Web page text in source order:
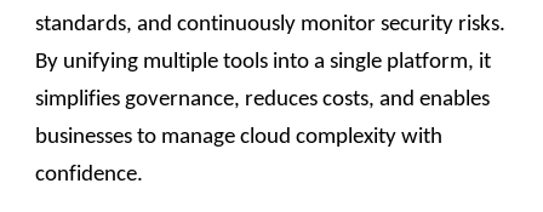
standards, and continuously monitor security risks.
By unifying multiple tools into a single platform, it
simplifies governance, reduces costs, and enables
businesses to manage cloud complexity with
confidence.